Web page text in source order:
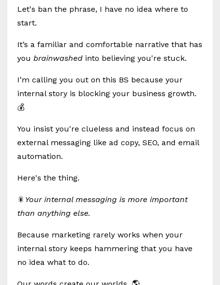
Let's ban the phrase, I have no idea where to
start.
It’s a familiar and comfortable narrative that has
you brainwashed into believing you're stuck.
I’m calling you out on this BS because your
internal story is blocking your business growth.
💰
You insist you're clueless and instead focus on
external messaging like ad copy, SEO, and email
automation.
Here's the thing.
🎇 Your internal messaging is more important
than anything else.
Because marketing rarely works when your
internal story keeps hammering that you have
no idea what to do.